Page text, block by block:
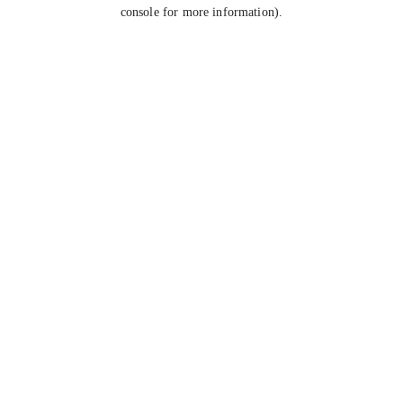
console for more information).